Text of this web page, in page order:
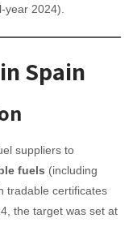
2024).
Spain
suppliers to
fuels (including
tradable certificates
the target was set at